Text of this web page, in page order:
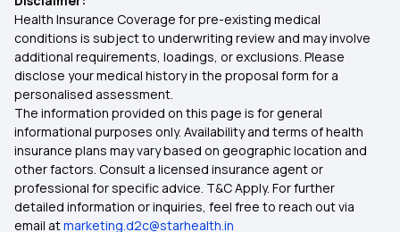
Types Of Health Insurance
Comprehensive Insurance Policy
Cashless Health Insurance
Health Insurance Coverage for pre-existing medical
conditions is subject to underwriting review and may involve
additional requirements, loadings, or exclusions. Please
disclose your medical history in the proposal form for a
personalised assessment.
The information provided on this page is for general
informational purposes only. Availability and terms of health
insurance plans may vary based on geographic location and
other factors. Consult a licensed insurance agent or
professional for specific advice. T&C Apply. For further
detailed information or inquiries, feel free to reach out via
email atmarketing.d2c@starhealth.in